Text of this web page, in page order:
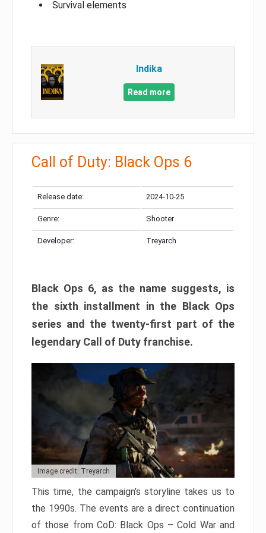
Survival elements
Indika
Read more
Call of Duty: Black Ops 6
Release date: 2024-10-25
Genre: Shooter
Developer: Treyarch
Black Ops 6, as the name suggests, is
the sixth installment in the Black Ops
series and the twenty-first part of the
legendary Call of Duty franchise.
Image credit: Treyarch
This time, the campaign’s storyline takes us to
the 1990s. The events are a direct continuation
of those from CoD: Black Ops – Cold War and